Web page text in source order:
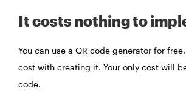
It costs nothing to
You can use a QR code generator for
cost with creating it. Your only cost will
code.